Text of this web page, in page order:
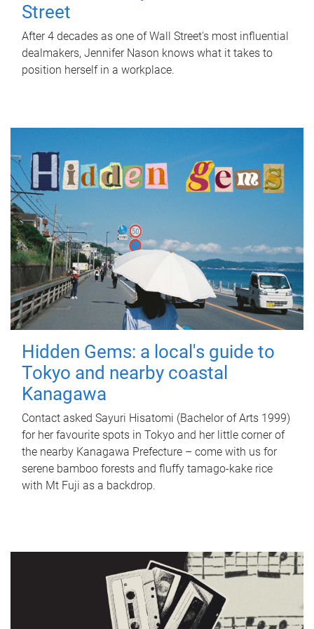
Street
After 4 decades as one of Wall Street's most influential
dealmakers, Jennifer Nason knows what it takes to
position herself in a workplace.
Hidden Gems: a local's guide to
Tokyo and nearby coastal
Kanagawa
Contact asked Sayuri Hisatomi (Bachelor of Arts 1999)
for her favourite spots in Tokyo and her little corner of
the nearby Kanagawa Prefecture – come with us for
serene bamboo forests and fluffy tamago-kake rice
with Mt Fuji as a backdrop.